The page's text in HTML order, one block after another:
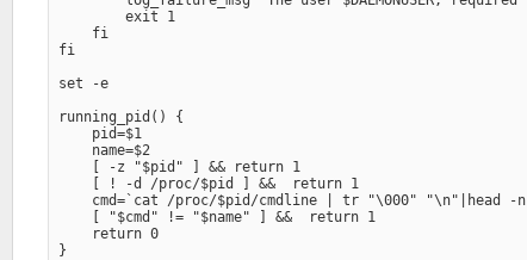
        exit 1
    fi
fi
set -e
running_pid() {
    pid=$1
    name=$2
    [ -z "$pid" ] && return 1
    [ ! -d /proc/$pid ] &&  return 1
cmd=`cat /proc/$pid/cmdline | tr "\000" "\n"|head -
    [ "$cmd" != "$name" ] &&  return 1
    return 0
}